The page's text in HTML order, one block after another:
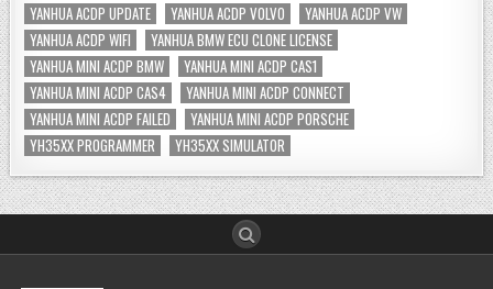
YANHUA ACDP UPDATE
YANHUA ACDP VOLVO
YANHUA ACDP VW
YANHUA ACDP WIFI
YANHUA BMW ECU CLONE LICENSE
YANHUA MINI ACDP BMW
YANHUA MINI ACDP CAS1
YANHUA MINI ACDP CAS4
YANHUA MINI ACDP CONNECT
YANHUA MINI ACDP FAILED
YANHUA MINI ACDP PORSCHE
YH35XX PROGRAMMER
YH35XX SIMULATOR